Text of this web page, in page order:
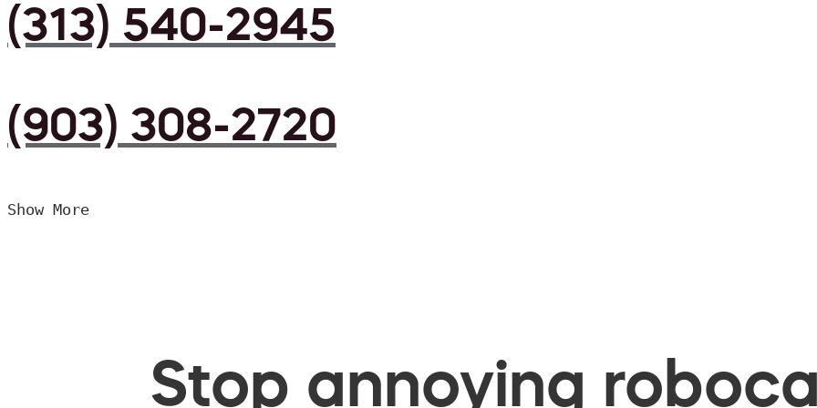
(313) 540-2945
(903) 308-2720
Show More
Stop annoying